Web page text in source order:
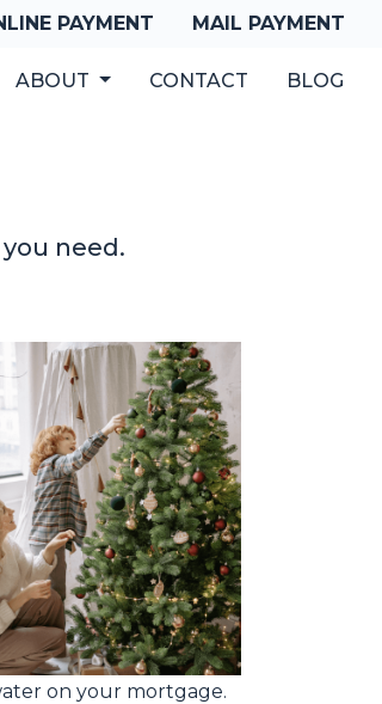
PAYMENT MAIL PAYMENT
ABOUT CONTACT BLOG
need.
on your mortgage.